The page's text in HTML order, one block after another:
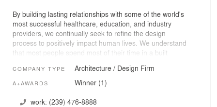
By building lasting relationships with some of the world's
most successful healthcare, education, and industry
providers, we continually seek to refine the design
process to positively impact human lives. We understand
that most people spend most of their time in a built
operations of end-users and utilize this data to tailor
every project to the client's unique needs.
COMPANY TYPE Architecture / Design Firm
A+AWARDS Winner (1)
work: (239) 476-8888